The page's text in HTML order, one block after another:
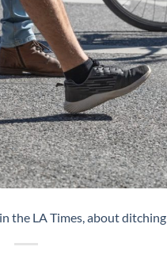
the LA Times, about ditching